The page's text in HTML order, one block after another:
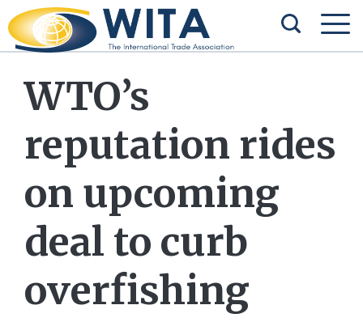
WTO’s
reputation rides
on upcoming
deal to curb
overfishing